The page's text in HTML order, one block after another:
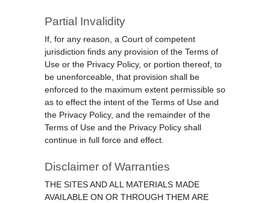
Partial Invalidity
If, for any reason, a Court of competent
jurisdiction finds any provision of the Terms of
Use or the Privacy Policy, or portion thereof, to
be unenforceable, that provision shall be
enforced to the maximum extent permissible so
as to effect the intent of the Terms of Use and
the Privacy Policy, and the remainder of the
Terms of Use and the Privacy Policy shall
continue in full force and effect.
Disclaimer of Warranties
THE SITES AND ALL MATERIALS MADE
AVAILABLE ON OR THROUGH THEM ARE